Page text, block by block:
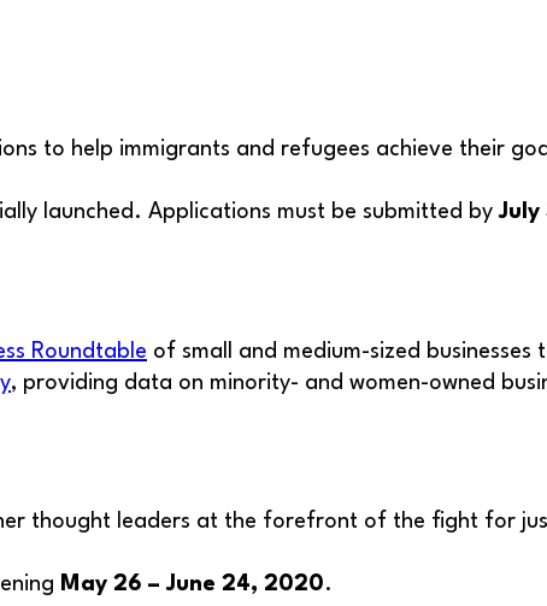
to help immigrants and refugees achieve their
launched. Applications must be submitted byJuly
Roundtable of small and medium-sized
, providing data on minority- and women-owned
thought leaders at the forefront of the fight for
May 26 – June 24, 2020.